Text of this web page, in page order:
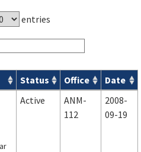
entries
results
Status Office
Date
Active
ANM-
112
2008-
09-19